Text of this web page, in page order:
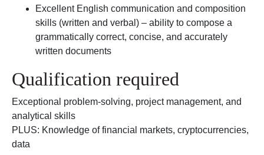
Excellent English communication and composition
skills (written and verbal) – ability to compose a
grammatically correct, concise, and accurately
written documents
Qualification required
Exceptional problem-solving, project management, and
analytical skills
PLUS: Knowledge of financial markets, cryptocurrencies,
data